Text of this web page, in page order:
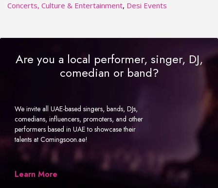
Concerts, Culture & Entertainment, Desi Events
Are you a local performer, singer, DJ,
comedian or band?
We invite all UAE-based singers, bands, DJs,
comedians, influencers, promoters, and other
performers based in UAE to showcase their
talents at Comingsoon.ae!
Learn More